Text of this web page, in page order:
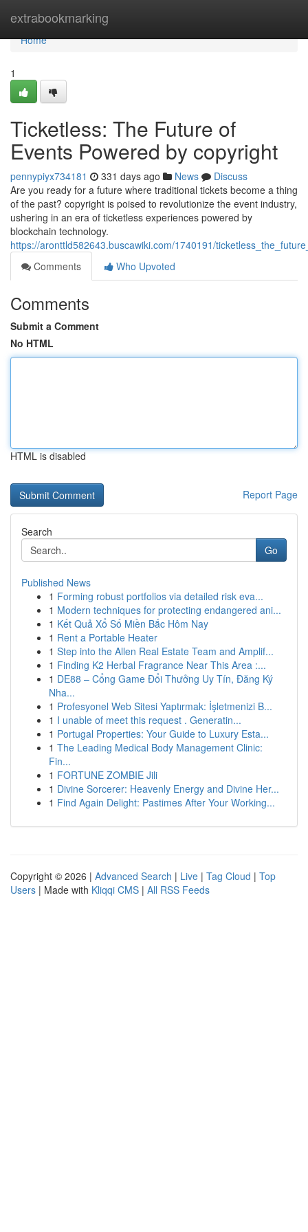
extrabookmarking
Home
Home
1
Ticketless: The Future of
Events Powered by copyright
pennypiyx734181 331 days ago News
Discuss
Are you ready for a future where traditional tickets become a thing
of the past? copyright is poised to revolutionize the event industry,
ushering in an era of ticketless experiences powered by
blockchain technology.
https://aronttld582643.buscawiki.com/1740191/
Comments
Who Upvoted
Comments
Submit a Comment
No HTML
HTML is disabled
Report Page
Search
Go
Published News
1 Forming robust portfolios via detailed risk eva...
1 Modern techniques for protecting endangered ani...
1 Kết Quả Xổ Số Miền Bắc Hôm Nay
1 Rent a Portable Heater
1 Step into the Allen Real Estate Team and Amplif...
1 Finding K2 Herbal Fragrance Near This Area :...
1 DE88 – Cổng Game Đổi Thưởng Uy Tín, Đăng Ký
Nha...
1 Profesyonel Web Sitesi Yaptırmak: İşletmenizi B...
1 I unable of meet this request . Generatin...
1 Portugal Properties: Your Guide to Luxury Esta...
1 The Leading Medical Body Management Clinic:
Fin...
1 FORTUNE ZOMBIE Jili
1 Divine Sorcerer: Heavenly Energy and Divine Her...
1 Find Again Delight: Pastimes After Your Working...
Copyright © 2026 | Advanced Search | Live | Tag Cloud | Top
Users | Made with Kliqqi CMS | All RSS Feeds